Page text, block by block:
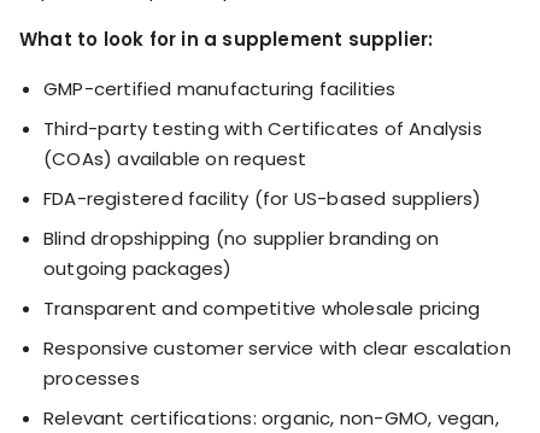
What to look for in a supplement supplier:
GMP-certified manufacturing facilities
Third-party testing with Certificates of Analysis
(COAs) available on request
FDA-registered facility (for US-based suppliers)
Blind dropshipping (no supplier branding on
outgoing packages)
Transparent and competitive wholesale pricing
Responsive customer service with clear escalation
processes
Relevant certifications: organic, non-GMO, vegan,